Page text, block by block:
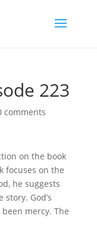
223
comments
on the book
focuses on the
he suggests
God’s
mercy. The